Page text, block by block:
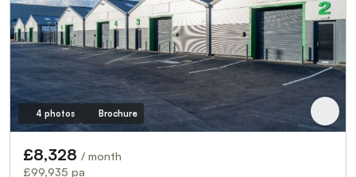
4 photos Brochure
£8,328 / month
£99,935 pa